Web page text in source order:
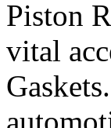
Piston
vital